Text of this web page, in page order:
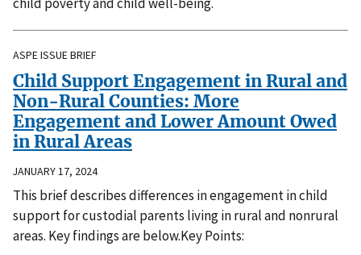
ASPE ISSUE BRIEF
Child Support Engagement in Rural and
Non-Rural Counties: More
Engagement and Lower Amount Owed
in Rural Areas
JANUARY 17, 2024
This brief describes differences in engagement in child
support for custodial parents living in rural and nonrural
areas. Key findings are below.Key Points: